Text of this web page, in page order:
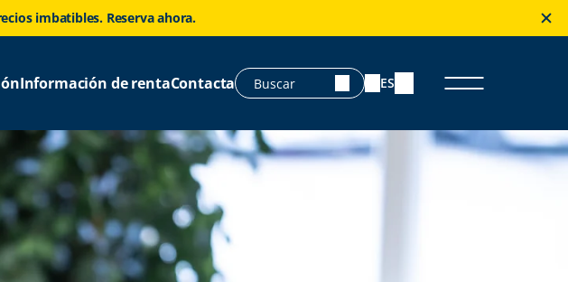
imbatibles. Reserva ahora.
Información de rentaContacta ES